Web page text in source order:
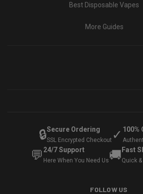
Best Disposable Vapes
More Guides
🔒Secure Ordering
SSL Encrypted Checkout ✓ 100%
💬 24/7 Support
Here When You Need Us🚚 Fast
Quick
FOLLOW US